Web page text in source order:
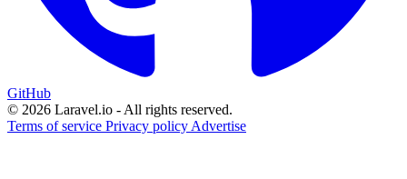
GitHub
© 2026 Laravel.io - All rights reserved.
Terms of service Privacy policy Advertise